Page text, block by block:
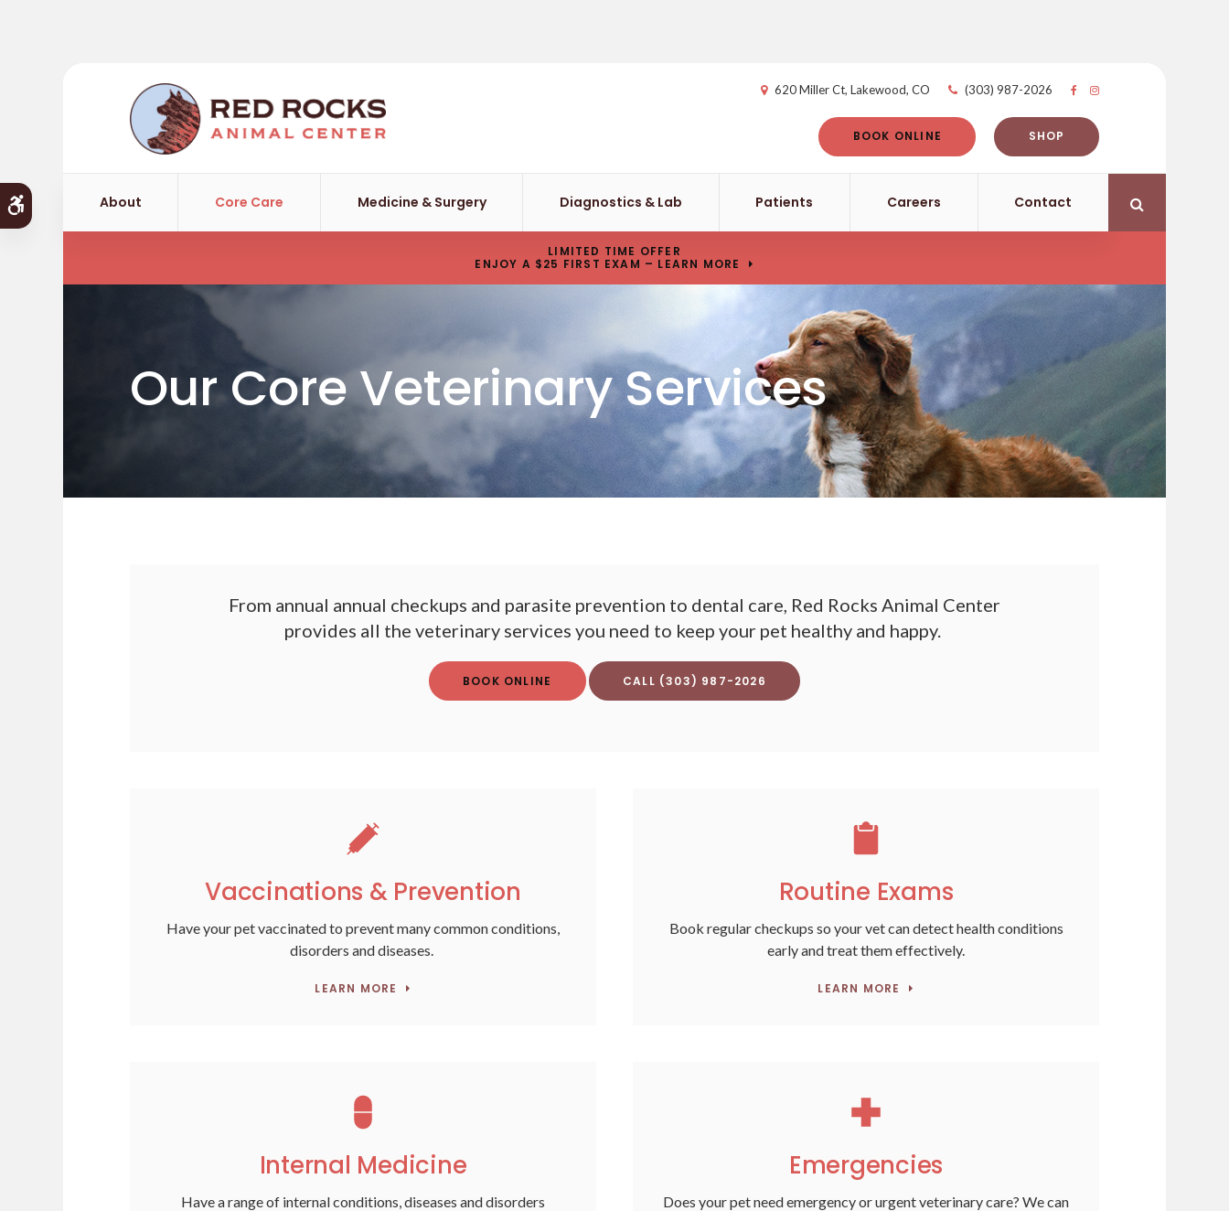
Accessible Version
620 Miller Ct Lakewood CO (303) 987-2026
BOOK ONLINE SHOP
About Core Care Medicine & Surgery Diagnostics & Lab Patients Careers Contact
LIMITED TIME OFFER
ENJOY A $25 FIRST EXAM – LEARN MORE
Our Core Veterinary Services
From annual annual checkups and parasite prevention to dental care, Red Rocks Animal Center
provides all the veterinary services you need to keep your pet healthy and happy.
BOOK ONLINE (303) 987-2026
Vaccinations & Prevention
Have your pet vaccinated to prevent many common conditions,
disorders and diseases.
LEARN MORE
Routine Exams
Book regular checkups so your vet can detect health conditions
early and treat them effectively.
LEARN MORE
Internal Medicine
Have a range of internal conditions, diseases and disorders
Emergencies
Does your pet need emergency or urgent veterinary care? We can